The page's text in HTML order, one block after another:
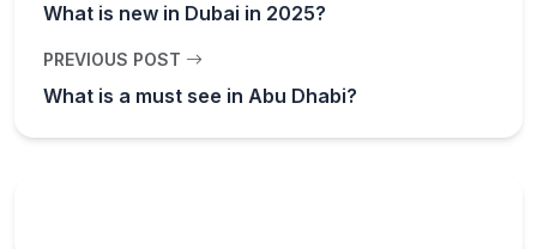
What is new in Dubai in 2025?
PREVIOUS POST
What is a must see in Abu Dhabi?